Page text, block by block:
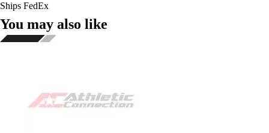
Ships FedEx
You may also like